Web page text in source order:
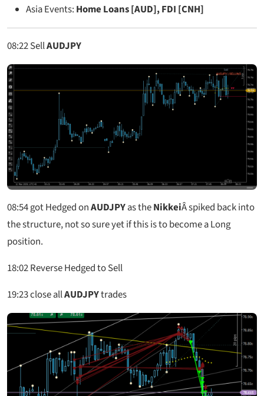
Asia Events: Home Loans [AUD], FDI [CNH]
08:22SellAUDJPY
08:54got Hedged onAUDJPYas theNikkeiÂ spiked back into
the structure, not so sure yet if this is to become a Long
position.
18:02Reverse Hedged to Sell
19:23close allAUDJPYtrades